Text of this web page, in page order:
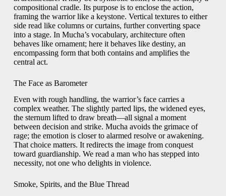
compositional cradle. Its purpose is to enclose the action,
framing the warrior like a keystone. Vertical textures to either
side read like columns or curtains, further converting space
into a stage. In Mucha’s vocabulary, architecture often
behaves like ornament; here it behaves like destiny, an
encompassing form that both contains and amplifies the
central act.
The Face as Barometer
Even with rough handling, the warrior’s face carries a
complex weather. The slightly parted lips, the widened eyes,
the sternum lifted to draw breath—all signal a moment
between decision and strike. Mucha avoids the grimace of
rage; the emotion is closer to alarmed resolve or awakening.
That choice matters. It redirects the image from conquest
toward guardianship. We read a man who has stepped into
necessity, not one who delights in violence.
Smoke, Spirits, and the Blue Thread